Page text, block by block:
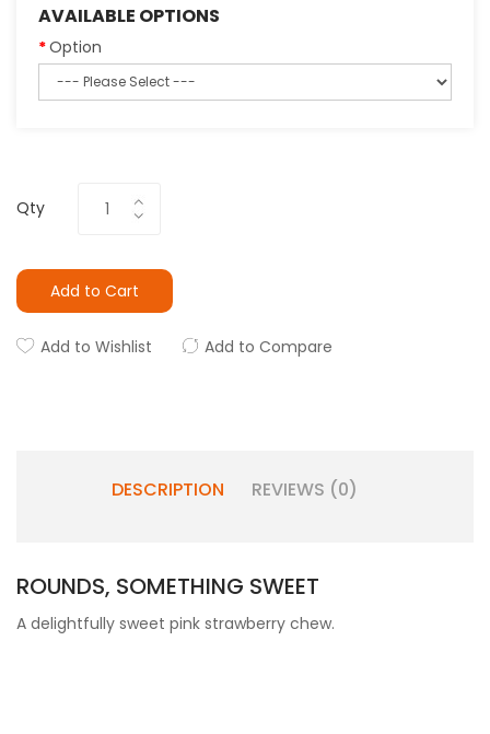
AVAILABLE OPTIONS
Option
Qty
Add to Cart
Add to Wishlist Add to Compare
DESCRIPTION REVIEWS (0)
ROUNDS, SOMETHING SWEET
A delightfully sweet pink strawberry chew.